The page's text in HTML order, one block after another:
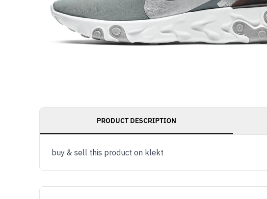
PRODUCT DESCRIPTION
buy & sell this product on klekt